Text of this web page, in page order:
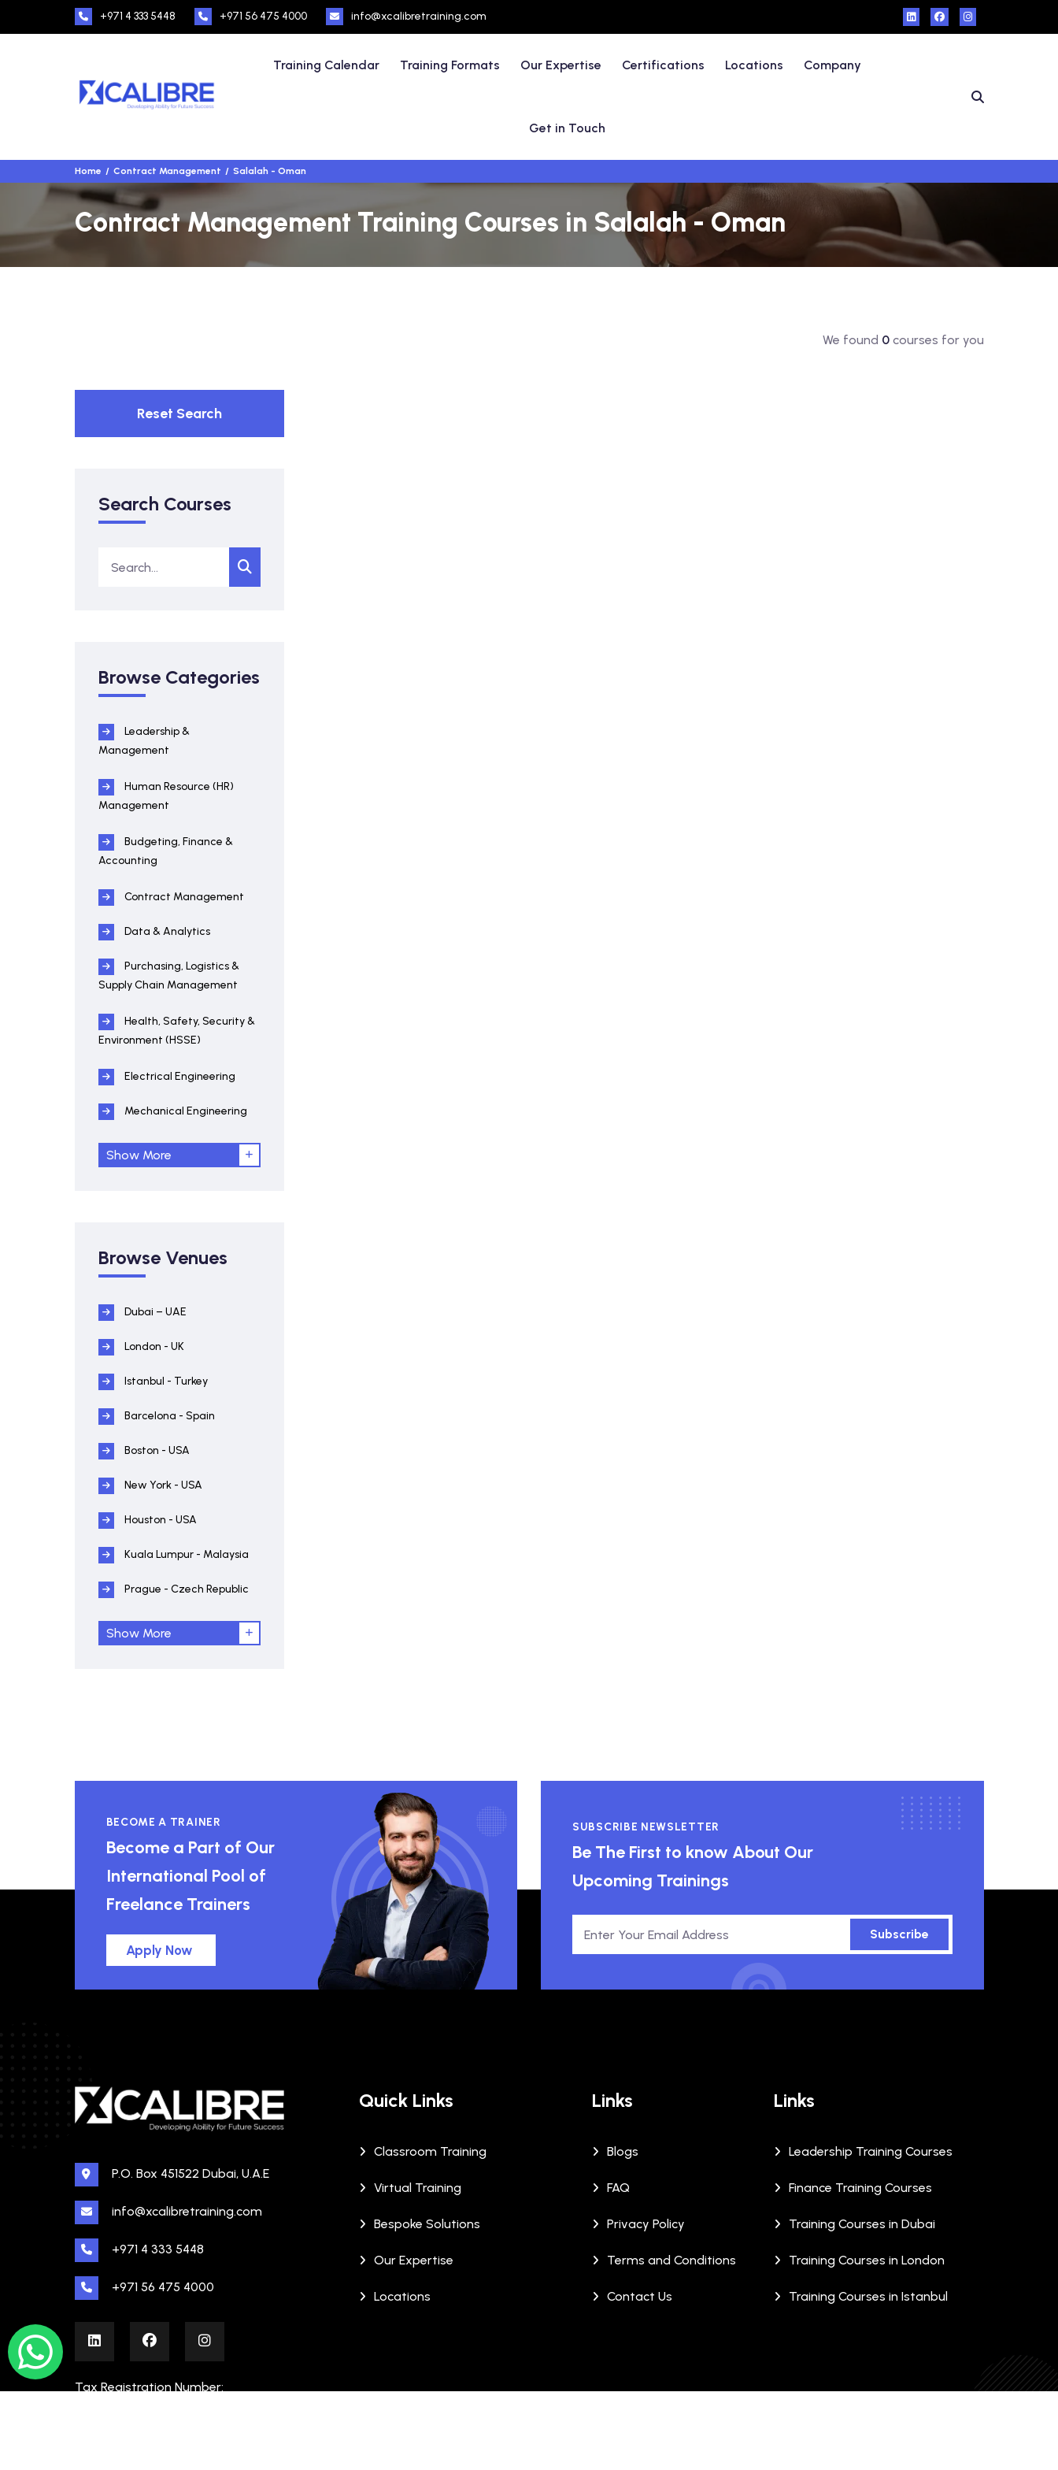
+971 4 333 5448 +971 56 475 4000 info@xcalibretraining.com
Training Calendar Training Formats Our Expertise Certifications Locations Company
Get in Touch
Home Contract Management Salalah - Oman
Contract Management Training Courses in Salalah - Oman
We found 0courses for you
Reset Search
Search Courses
Browse Categories
Leadership &
Management
Human Resource (HR)
Management
Budgeting, Finance &
Accounting
Contract Management
Data & Analytics
Purchasing, Logistics &
Supply Chain Management
Health, Safety, Security &
Environment (HSSE)
Electrical Engineering
Mechanical Engineering
Show More
Browse Venues
Dubai – UAE
London - UK
Istanbul - Turkey
Barcelona - Spain
Boston - USA
New York - USA
Houston - USA
Kuala Lumpur - Malaysia
Prague - Czech Republic
Show More
BECOME A TRAINER
Become a Part of Our
International Pool of
Freelance Trainers
Apply Now
SUBSCRIBE NEWSLETTER
Be The First to know About Our
Upcoming Trainings
Subscribe
P.O. Box 451522 Dubai, U.A.E
info@xcalibretraining.com
+971 4 333 5448
+971 56 475 4000
Tax Registration Number:
Quick Links
Classroom Training
Virtual Training
Bespoke Solutions
Our Expertise
Locations
Links
Blogs
FAQ
Privacy Policy
Terms and Conditions
Contact Us
Links
Leadership Training Courses
Finance Training Courses
Training Courses in Dubai
Training Courses in London
Training Courses in Istanbul